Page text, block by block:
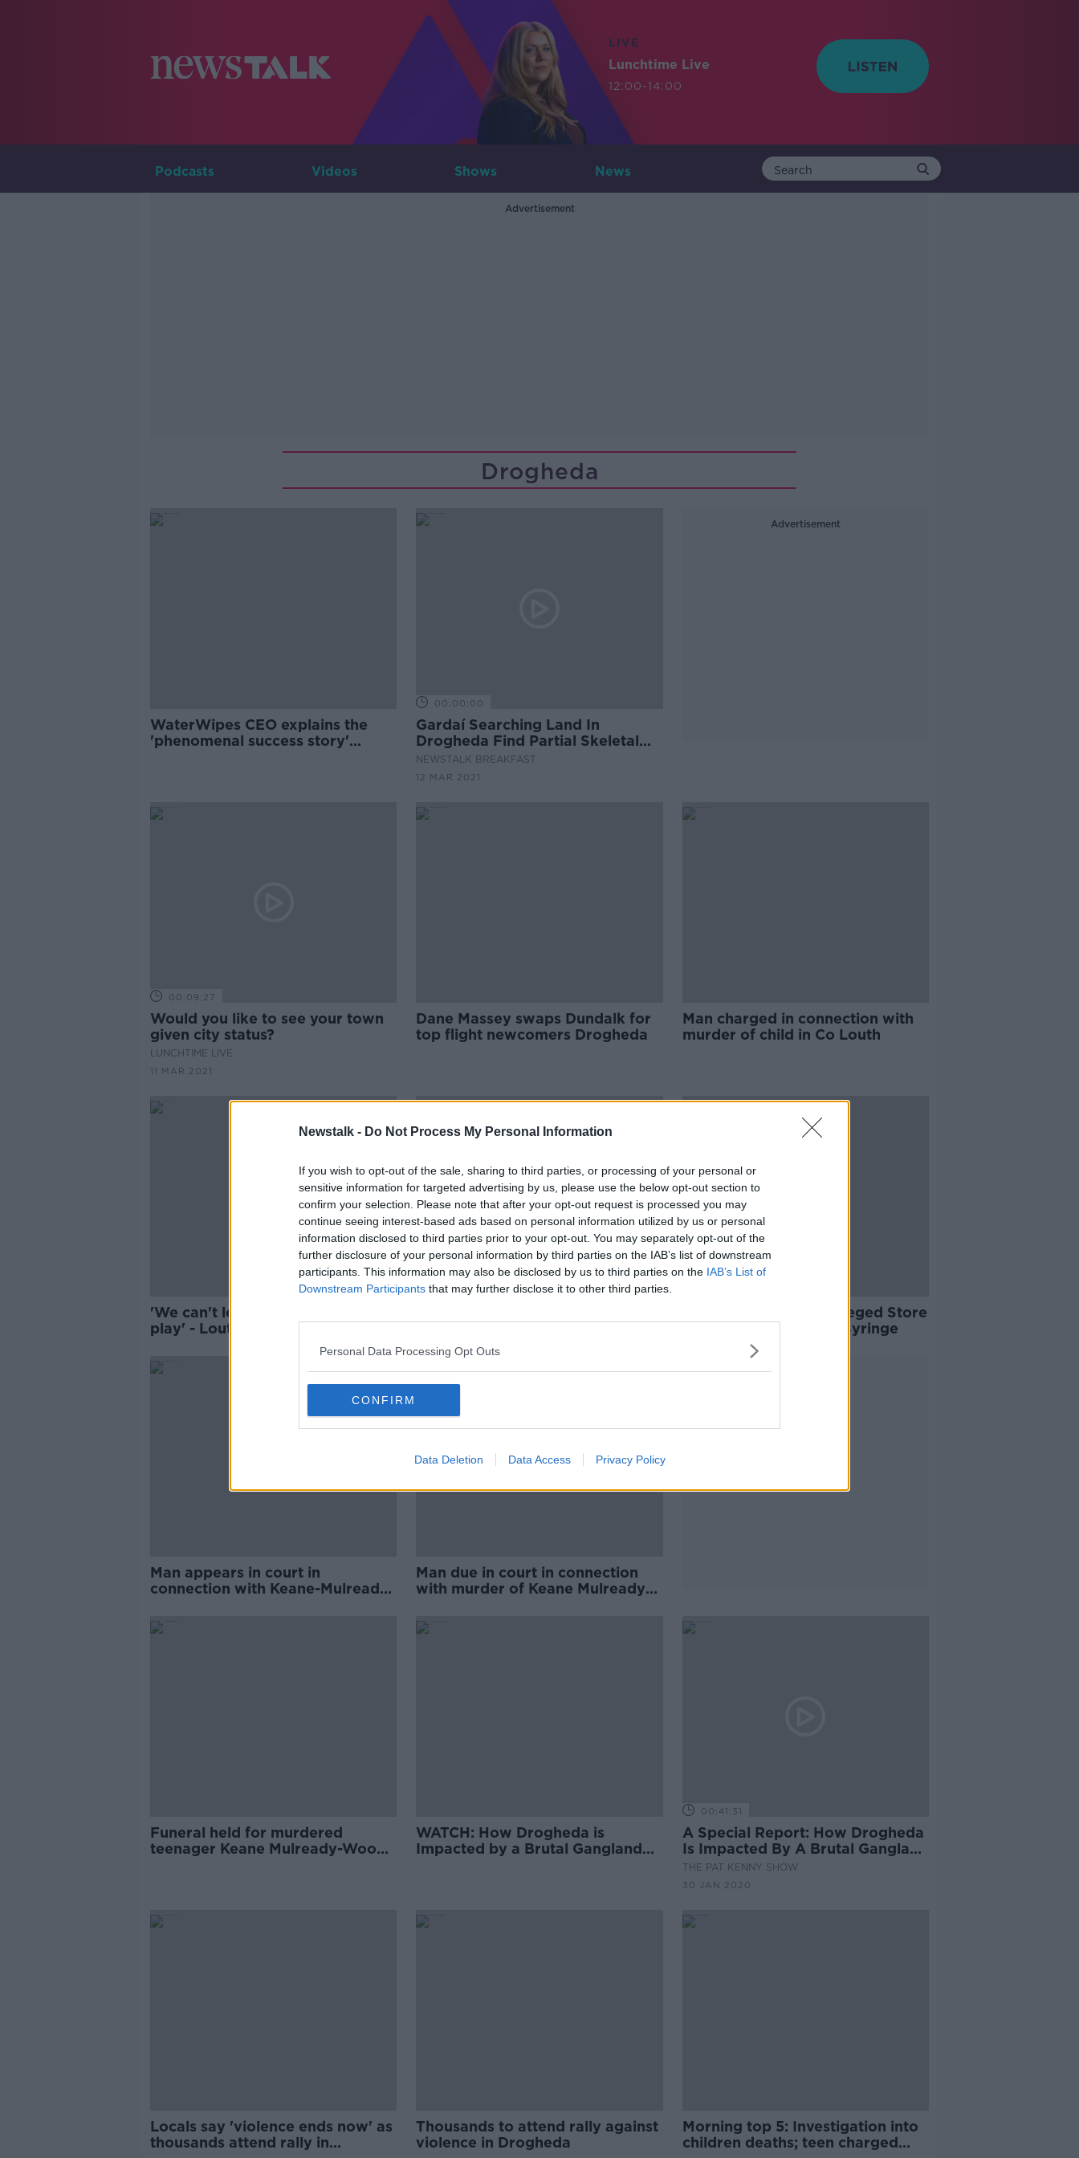
Newstalk - Do Not Process My Personal Information
If you wish to opt-out of the sale, sharing to third parties, or processing of your personal or
sensitive information for targeted advertising by us, please use the below opt-out section to
confirm your selection. Please note that after your opt-out request is processed you may
continue seeing interest-based ads based on personal information utilized by us or personal
information disclosed to third parties prior to your opt-out. You may separately opt-out of the
further disclosure of your personal information by third parties on the IAB’s list of downstream
participants. This information may also be disclosed by us to third parties on the IAB’s List of
Downstream Participants that may further disclose it to other third parties.
Personal Data Processing Opt Outs
CONFIRM
Data Deletion Data Access Privacy Policy
LIVE
Lunchtime Live
12:00-14:00
Podcasts Videos Shows News
Advertisement
Drogheda
WaterWipes CEO explains the
'phenomenal success story'
00:00:00
Gardaí Searching Land In
Drogheda Find Partial Skeletal
Remains
NEWSTALK BREAKFAST
12 MAR 2021
Advertisement
00:09:27
Would you like to see your town
given city status?
LUNCHTIME LIVE
11 MAR 2021
Dane Massey swaps Dundalk for
top flight newcomers Drogheda
Man charged in connection with
murder of child in Co Louth
'We can't let our children out to
play' - Louth residents deal with
'rats the size of shovels'
Man Arrested After Alleged Store
Robbery Armed With Syringe
Man appears in court in
connection with Keane-Mulready
Man due in court in connection
with murder of Keane Mulready-
Advertisement
Funeral held for murdered
teenager Keane Mulready-Woods
WATCH: How Drogheda is
Impacted by a Brutal Gangland
00:41:31
A Special Report: How Drogheda
Is Impacted By A Brutal Gangland
Fued
THE PAT KENNY SHOW
30 JAN 2020
Locals say 'violence ends now' as
thousands attend rally in
Thousands to attend rally against
violence in Drogheda
Morning top 5: Investigation into
children deaths; teen charged